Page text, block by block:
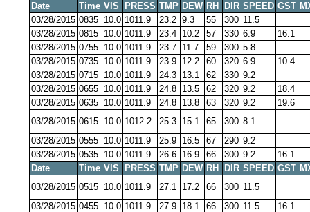
Date
Time VIS PRESS TMP DEW RH DIR SPEED GST
03/28/2015 0835 10.0 1011.9 23.2 9.3 55 300 11.5
03/28/2015 0815 10.0 1011.9 23.4 10.2 57 330 6.9
16.1
03/28/2015 0755 10.0 1011.9 23.7 11.7 59 300 5.8
03/28/2015 0735 10.0 1011.9 23.9 12.2 60 320 6.9
10.4
03/28/2015 0715 10.0 1011.9 24.3 13.1 62 330 9.2
03/28/2015 0655 10.0 1011.9 24.8 13.5 62 320 9.2
18.4
03/28/2015 0635 10.0 1011.9 24.8 13.8 63 320 9.2
19.6
03/28/2015 0615 10.0 1012.2 25.3 15.1 65 300 8.1
03/28/2015 0555 10.0 1011.9 25.9 16.5 67 290 9.2
03/28/2015 0535 10.0 1011.9 26.6 16.9 66 300 9.2
16.1
Date
Time VIS PRESS TMP DEW RH DIR SPEED GST
03/28/2015 0515 10.0 1011.9 27.1 17.2 66 300 11.5
03/28/2015 0455 10.0 1011.9 27.9 18.1 66 300 11.5
16.1